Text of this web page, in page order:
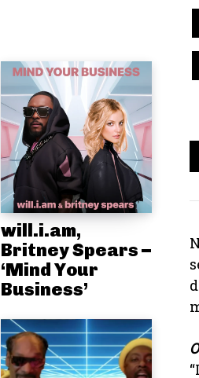
will.i.am,
Britney Spears –
‘Mind Your
Business’